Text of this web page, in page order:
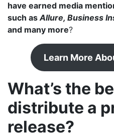
have earned media
such asAllure, Business
and many more?
Learn More
What’s the
distribute a
release?